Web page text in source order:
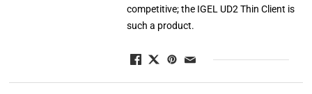
competitive; the IGEL UD2 Thin Client is
such a product.